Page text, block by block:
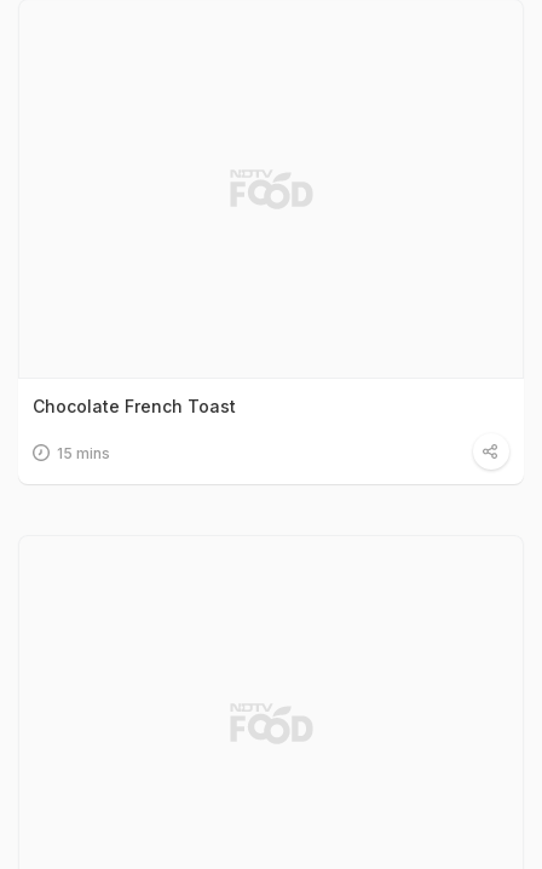
Chocolate French Toast
15 mins